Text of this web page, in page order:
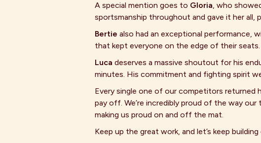
A special mention goes to Gloria, who
sportsmanship throughout and gave it her all,
Bertie also had an exceptional
that kept everyone on the edge of their seats.
Luca deserves a massive shoutout for his
minutes. His commitment and fighting spirit
Every single one of our competitors returned
pay off. We’re incredibly proud of the way
making us proud on and off the mat.
Keep up the great work, and let’s keep